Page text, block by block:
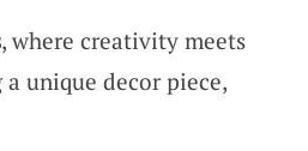
, where creativity meets
unique decor piece,